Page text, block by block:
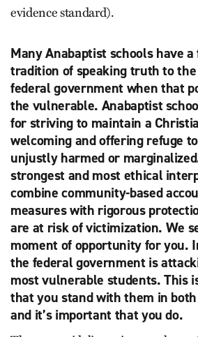
evidence standard).
Many Anabaptist schools have
tradition of speaking truth to
federal government when that
the vulnerable. Anabaptist
for striving to maintain a
welcoming and offering refuge
unjustly harmed or
strongest and most ethical
combine community-based
measures with rigorous
are at risk of victimization. We
moment of opportunity for you.
the federal government is
most vulnerable students. This
that you stand with them in
and it’s important that you do.